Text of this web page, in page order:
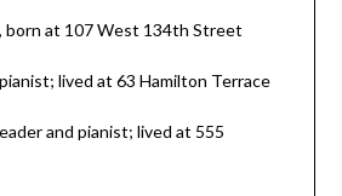
born at 107 West 134th Street
lived at 63 Hamilton Terrace
and pianist; lived at 555